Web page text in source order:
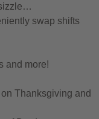
swap shifts
and more!
Thanksgiving and